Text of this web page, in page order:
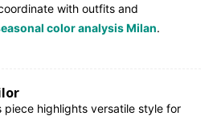
with outfits and
color analysis Milan.
piece highlights versatile style for